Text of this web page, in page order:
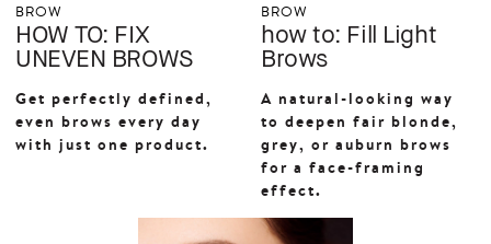
BROW
HOW TO: FIX
UNEVEN BROWS
Get perfectly defined,
even brows every day
with just one product.
BROW
how to: Fill Light
Brows
A natural-looking way
to deepen fair blonde,
grey, or auburn brows
for a face-framing
effect.